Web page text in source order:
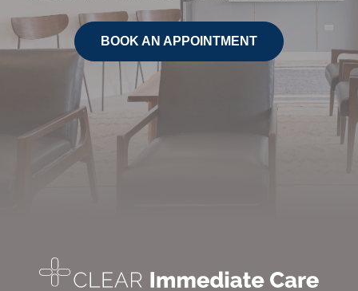
BOOK AN APPOINTMENT